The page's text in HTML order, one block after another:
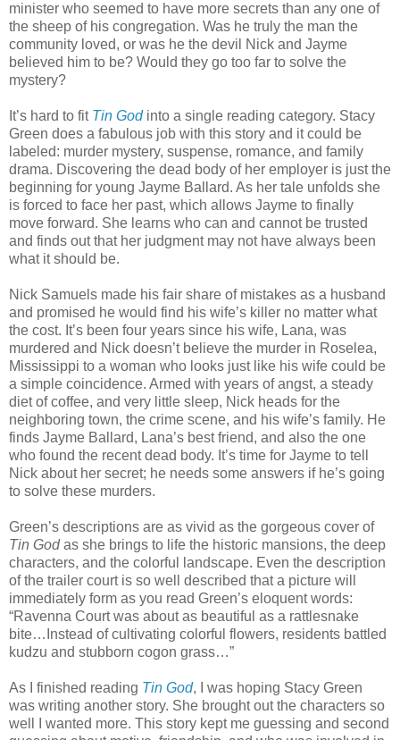
minister who seemed to have more secrets than any one of
the sheep of his congregation. Was he truly the man the
community loved, or was he the devil Nick and Jayme
believed him to be? Would they go too far to solve the
mystery?
It’s hard to fit Tin Godinto a single reading category. Stacy
Green does a fabulous job with this story and it could be
labeled: murder mystery, suspense, romance, and family
drama. Discovering the dead body of her employer is just the
beginning for young Jayme Ballard. As her tale unfolds she
is forced to face her past, which allows Jayme to finally
move forward. She learns who can and cannot be trusted
and finds out that her judgment may not have always been
what it should be.
Nick Samuels made his fair share of mistakes as a husband
and promised he would find his wife’s killer no matter what
the cost. It’s been four years since his wife, Lana, was
murdered and Nick doesn’t believe the murder in Roselea,
Mississippi to a woman who looks just like his wife could be
a simple coincidence. Armed with years of angst, a steady
diet of coffee, and very little sleep, Nick heads for the
neighboring town, the crime scene, and his wife’s family. He
finds Jayme Ballard, Lana’s best friend, and also the one
who found the recent dead body. It’s time for Jayme to tell
Nick about her secret; he needs some answers if he’s going
to solve these murders.
Green’s descriptions are as vivid as the gorgeous cover of
Tin Godas she brings to life the historic mansions, the deep
characters, and the colorful landscape. Even the description
of the trailer court is so well described that a picture will
immediately form as you read Green’s eloquent words:
“Ravenna Court was about as beautiful as a rattlesnake
bite…Instead of cultivating colorful flowers, residents battled
kudzu and stubborn cogon grass…”
As I finished reading Tin God, I was hoping Stacy Green
was writing another story. She brought out the characters so
well I wanted more. This story kept me guessing and second